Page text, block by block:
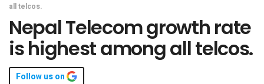
all telcos.
Nepal Telecom growth rate
is highest among all telcos.
Follow us on